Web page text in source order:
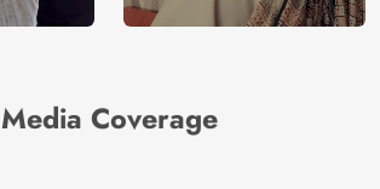
Media Coverage